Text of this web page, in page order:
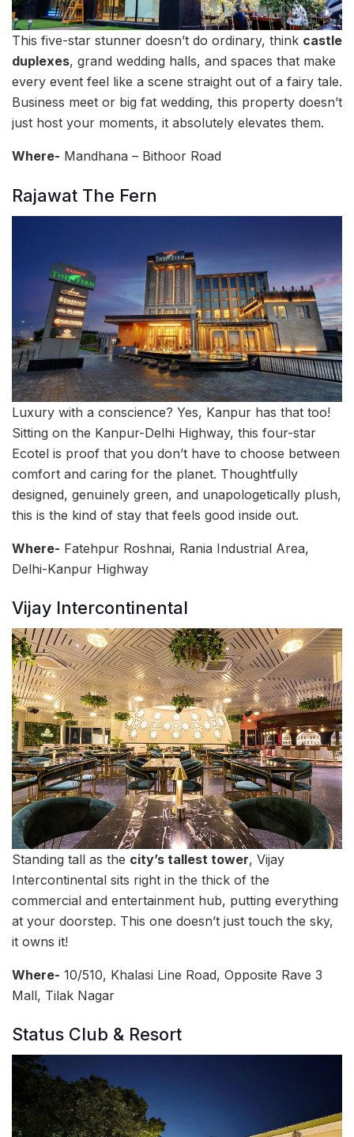
This five-star stunner doesn’t do ordinary, think castle
duplexes, grand wedding halls, and spaces that make
every event feel like a scene straight out of a fairy tale.
Business meet or big fat wedding, this property doesn’t
just host your moments, it absolutely elevates them.
Where- Mandhana – Bithoor Road
Rajawat The Fern
Luxury with a conscience? Yes, Kanpur has that too!
Sitting on the Kanpur-Delhi Highway, this four-star
Ecotel is proof that you don’t have to choose between
comfort and caring for the planet. Thoughtfully
designed, genuinely green, and unapologetically plush,
this is the kind of stay that feels good inside out.
Where- Fatehpur Roshnai, Rania Industrial Area,
Delhi-Kanpur Highway
Vijay Intercontinental
Standing tall as the city’s tallest tower, Vijay
Intercontinental sits right in the thick of the
commercial and entertainment hub, putting everything
at your doorstep. This one doesn’t just touch the sky,
it owns it!
Where- 10/510, Khalasi Line Road, Opposite Rave 3
Mall, Tilak Nagar
Status Club & Resort